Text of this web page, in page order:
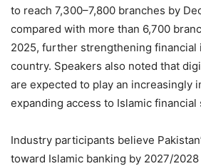
to reach 7,300–7,800 branches by
compared with more than 6,700
2025, further strengthening financial
country. Speakers also noted that
are expected to play an increasingly
expanding access to Islamic financial
Industry participants believe
toward Islamic banking by 2027/